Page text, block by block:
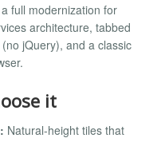
full modernization for
architecture, tabbed
jQuery), and a classic
it
Natural-height tiles that